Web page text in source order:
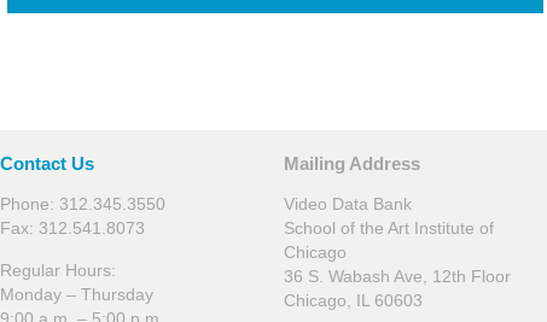
Contact Us
Phone: 312.345.3550
Fax: 312.541.8073
Regular Hours:
Monday – Thursday
Mailing Address
Video Data Bank
School of the Art Institute of
Chicago
36 S. Wabash Ave, 12th Floor
Chicago, IL 60603